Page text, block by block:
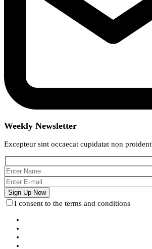
Weekly Newsletter
Excepteur sint occaecat cupidatat non proident
I consent to the terms and conditions